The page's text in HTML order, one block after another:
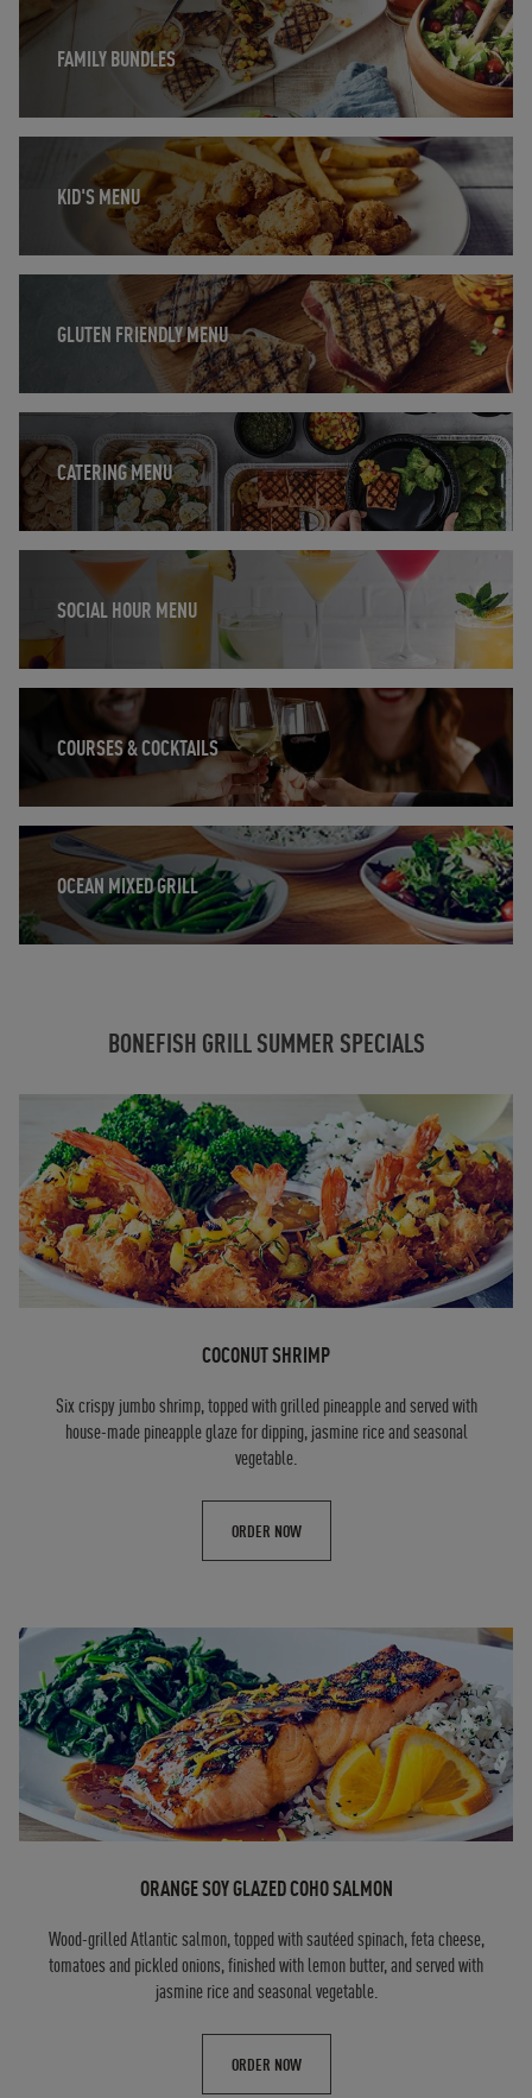
FAMILY BUNDLES
Opens in New Tab
KID'S MENU
Opens in New Tab
GLUTEN FRIENDLY MENU
Opens in New Tab
CATERING MENU
SOCIAL HOUR MENU
Opens in New Tab
COURSES & COCKTAILS
Opens in New Tab
OCEAN MIXED GRILL
Opens in New Tab
BONEFISH GRILL SUMMER SPECIALS
COCONUT SHRIMP
Six crispy jumbo shrimp, topped with grilled pineapple and served with
house-made pineapple glaze for dipping, jasmine rice and seasonal
vegetable.
ORDER NOW
ORANGE SOY GLAZED COHO SALMON
Wood-grilled Atlantic salmon, topped with sautéed spinach, feta cheese,
tomatoes and pickled onions, finished with lemon butter, and served with
jasmine rice and seasonal vegetable.
ORDER NOW